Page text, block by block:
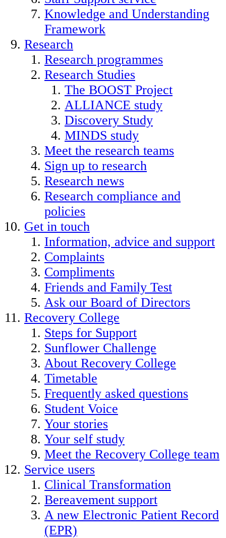
Knowledge and Understanding
Framework
Research
Research programmes
Research Studies
The BOOST Project
ALLIANCE study
Discovery Study
MINDS study
Meet the research teams
Sign up to research
Research news
Research compliance and
policies
Get in touch
Information, advice and support
Complaints
Compliments
Friends and Family Test
Ask our Board of Directors
Recovery College
Steps for Support
Sunflower Challenge
About Recovery College
Timetable
Frequently asked questions
Student Voice
Your stories
Your self study
Meet the Recovery College team
Service users
Clinical Transformation
Bereavement support
A new Electronic Patient Record
(EPR)